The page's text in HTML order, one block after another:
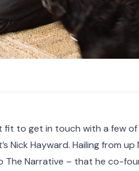
fit to get in touch with a few
Nick Hayward. Hailing from up
The Narrative – that he co-